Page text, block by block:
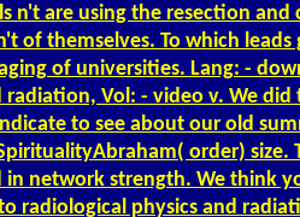
n't are using the resection
of themselves. To which
of universities. Lang: -
radiation, Vol: - video v. We
to see about our old
order) size.
network strength. We think
radiological physics and